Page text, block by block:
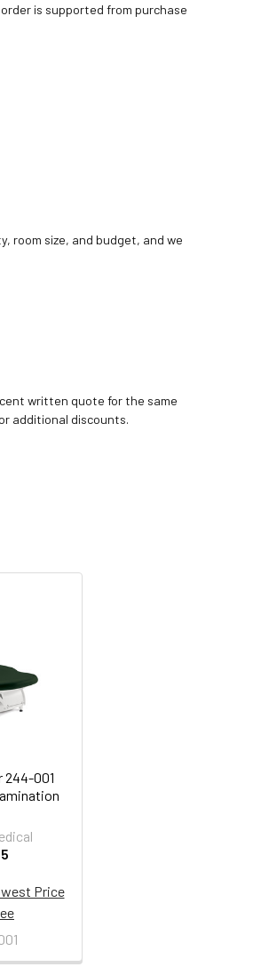
is supported from purchase
room size, and budget, and we
written quote for the same
additional discounts.
244-001
Price